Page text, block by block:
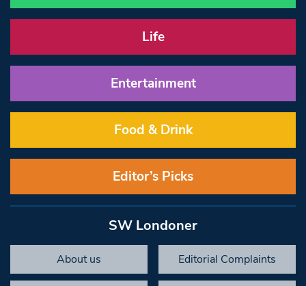
Life
Entertainment
Food & Drink
Editor’s Picks
SW Londoner
About us Editorial Complaints